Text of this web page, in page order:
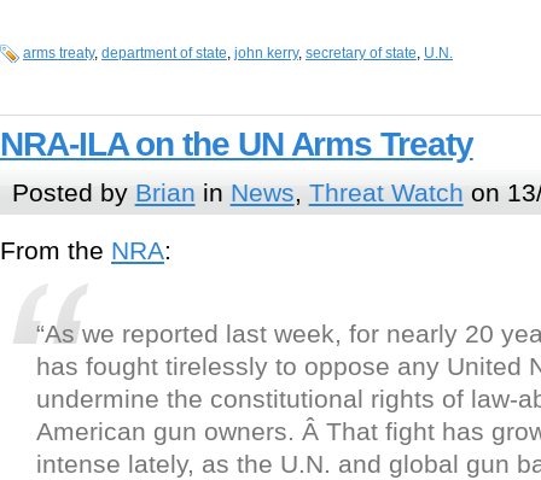
arms treaty, department of state, john kerry, secretary of state, U.N.
NRA-ILA on the UN Arms Treaty
Posted by Brian in News, Threat Watch on
From the NRA:
“As we reported last week, for nearly 20
has fought tirelessly to oppose any United
undermine the constitutional rights of law-
American gun owners. Â That fight has
intense lately, as the U.N. and global gun